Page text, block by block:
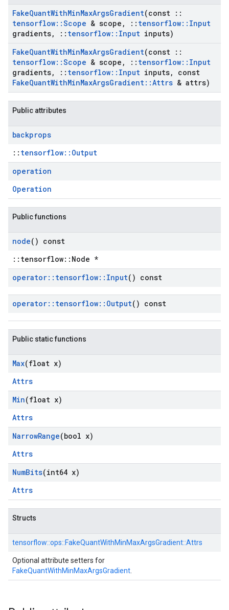
FakeQuantWithMinMaxArgsGradient(const ::
tensorflow::Scope & scope , :: tensorflow:: Input
gradients, :: tensorflow:: Input inputs)
FakeQuantWithMinMaxArgsGradient(const ::
tensorflow::Scope & scope , :: tensorflow:: Input
gradients, :: tensorflow:: Input inputs,
const
FakeQuantWithMinMaxArgsGradient::Attrs & attrs)
Public attributes
backprops
:: tensorflow::Output
operation
Operation
Public functions
node() const
::tensorflow::Node *
operator:: tensorflow:: Input() const
operator:: tensorflow:: Output() const
Public static functions
Max(float x)
Attrs
Min(float x)
Attrs
NarrowRange(bool x)
Attrs
NumBits(int64 x)
Attrs
Structs
tensorflow::ops::FakeQuantWithMinMaxArgsGradient::Attrs
Optional attribute setters for
FakeQuantWithMinMaxArgsGradient